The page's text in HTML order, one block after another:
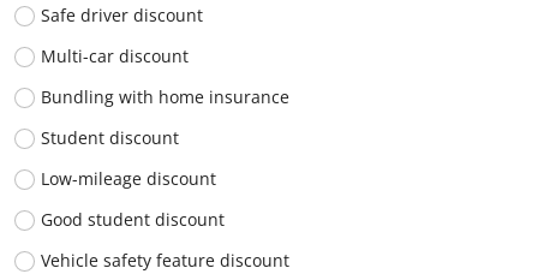
Safe driver discount
Multi-car discount
Bundling with home insurance
Student discount
Low-mileage discount
Good student discount
Vehicle safety feature discount